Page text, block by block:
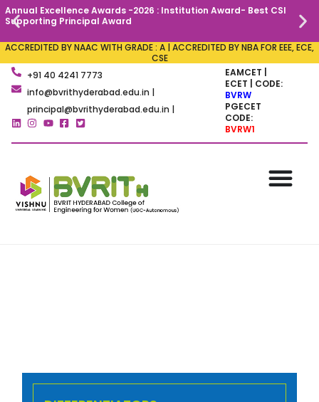
Annual Excellence Awards -2026 : Institution Award- Best CSI
Supporting Principal Award
ACCREDITED BY NAAC WITH GRADE : A | ACCREDITED BY NBA FOR EEE, ECE,
CSE
+91 40 4241 7773
info@bvrithyderabad.edu.in |
principal@bvrithyderabad.edu.in |
EAMCET |
ECET | CODE:
BVRW
PGECET
CODE:
BVRW1